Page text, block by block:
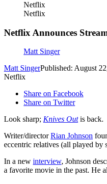
Netflix
Netflix
Netflix Announces
Matt Singer
Matt SingerPublished: August
Netflix
Share on Facebook
Share on Twitter
Look sharp; Knives Out is back.
Writer/directorRian Johnson
eccentric relatives (all played by
In a new interview, Johnson
a favorite movie in the past. He